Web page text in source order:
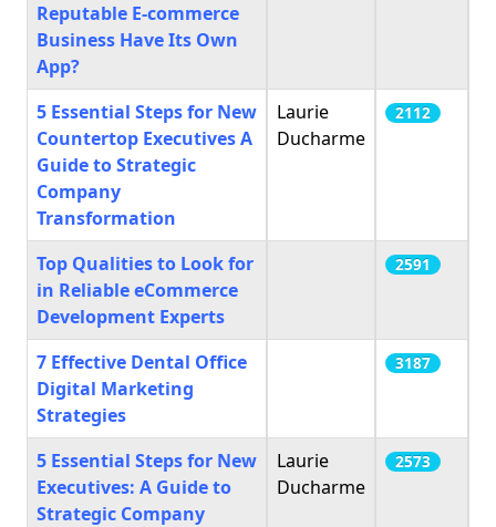
Reputable E-commerce
Business Have Its Own
App?
5 Essential Steps for New
Countertop Executives A
Guide to Strategic
Company
Transformation
Laurie
Ducharme
2112
Top Qualities to Look for
in Reliable eCommerce
Development Experts
2591
7 Effective Dental Office
Digital Marketing
Strategies
3187
5 Essential Steps for New
Executives: A Guide to
Strategic Company
Laurie
Ducharme
2573